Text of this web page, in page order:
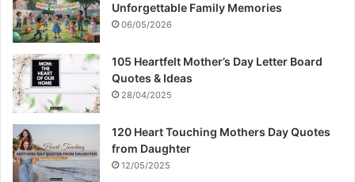
Unforgettable Family Memories
06/05/2026
105 Heartfelt Mother’s Day Letter Board
Quotes & Ideas
28/04/2025
120 Heart Touching Mothers Day Quotes
from Daughter
12/05/2025